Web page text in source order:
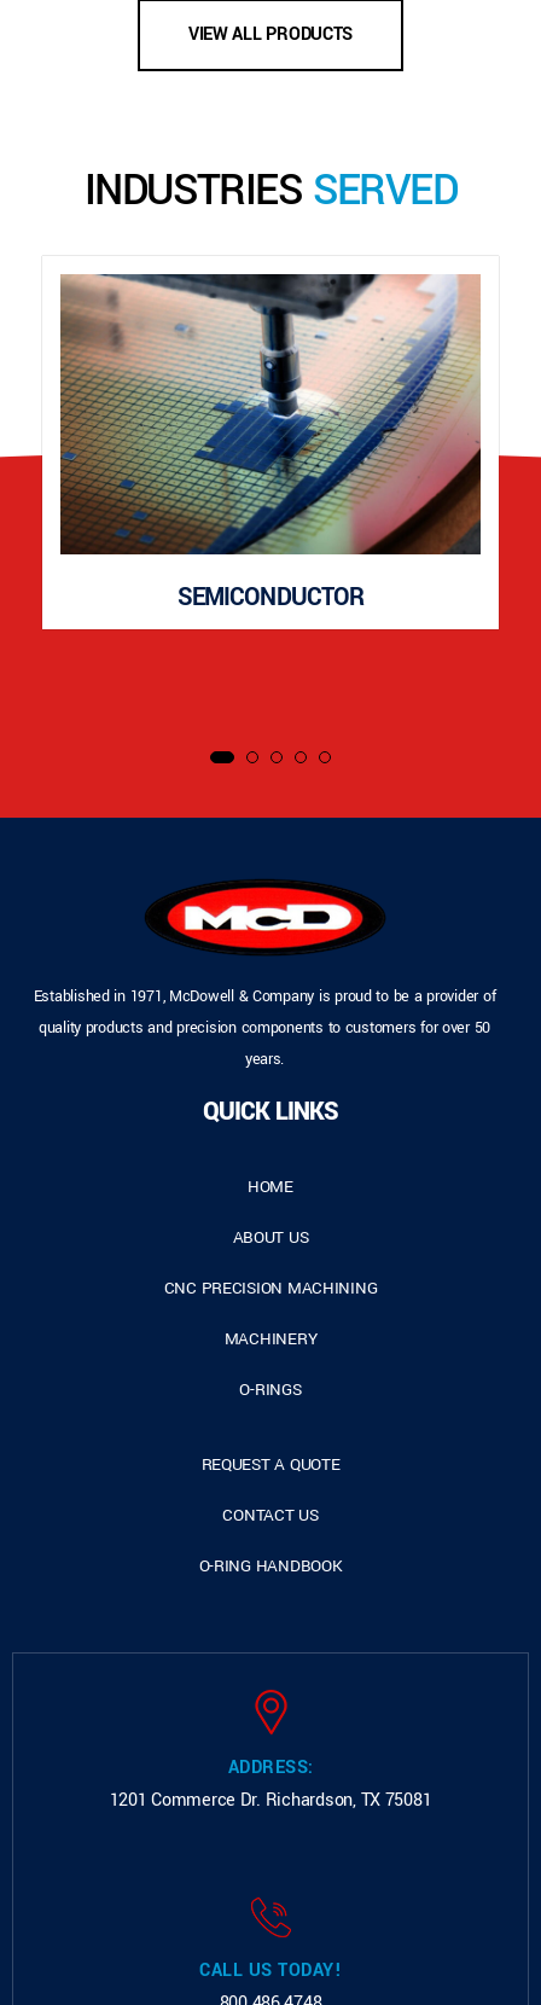
VIEW ALL PRODUCTS
INDUSTRIES SERVED
SEMICONDUCTOR
Established in 1971, McDowell & Company is proud to be a provider of
quality products and precision components to customers for over 50
years.
QUICK LINKS
HOME
ABOUT US
CNC PRECISION MACHINING
MACHINERY
O-RINGS
REQUEST A QUOTE
CONTACT US
O-RING HANDBOOK
ADDRESS:
1201 Commerce Dr. Richardson, TX 75081
CALL US TODAY!